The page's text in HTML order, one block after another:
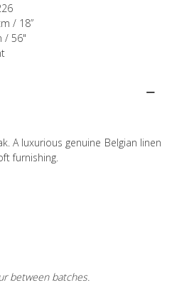
A luxurious genuine Belgian linen
furnishing.
between batches.
/ 18”
/ 56"